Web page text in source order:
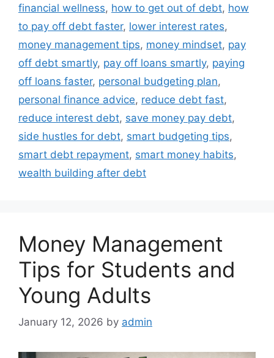
financial wellness, how to get out of debt, how
to pay off debt faster, lower interest rates,
money management tips, money mindset, pay
off debt smartly, pay off loans smartly, paying
off loans faster, personal budgeting plan,
personal finance advice, reduce debt fast,
reduce interest debt, save money pay debt,
side hustles for debt, smart budgeting tips,
smart debt repayment, smart money habits,
wealth building after debt
Money Management
Tips for Students and
Young Adults
January 12, 2026 by admin